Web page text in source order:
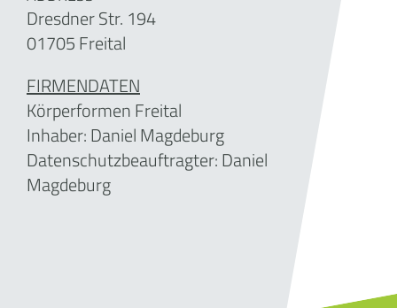
Dresdner Str. 194
01705 Freital
FIRMENDATEN
Körperformen Freital
Inhaber: Daniel Magdeburg
Datenschutzbeauftragter: Daniel
Magdeburg